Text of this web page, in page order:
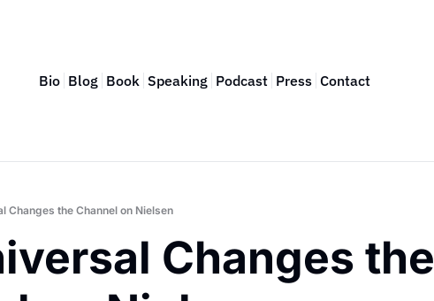
Bio Blog Book Speaking Podcast Press Contact
Changes the Channel on Nielsen
Changes the